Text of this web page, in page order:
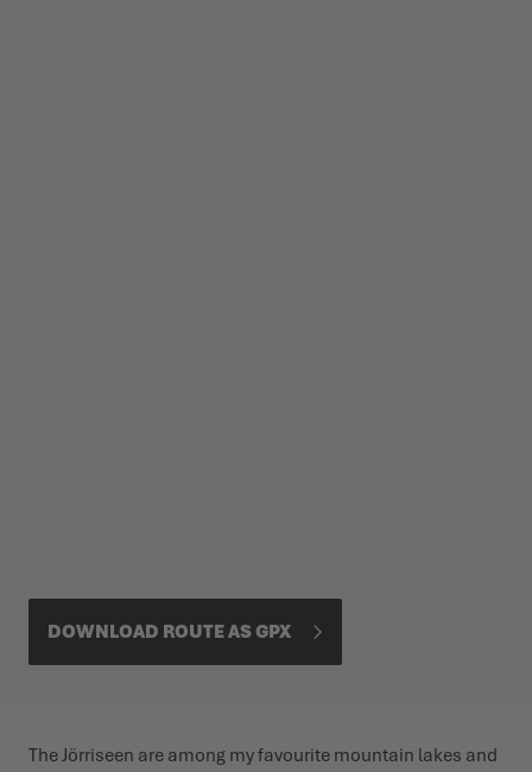
DOWNLOAD ROUTE AS GPX
The Jörriseen are among my favourite mountain lakes and